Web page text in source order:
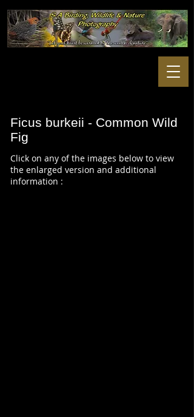
Ficus burkeii - Common Wild
Fig
Click on any of the images below to view
the enlarged version and additional
information :